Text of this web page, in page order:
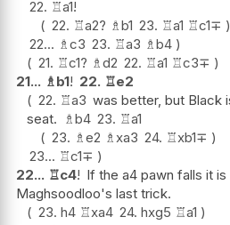
22. ♖a1!
22. ♖a2? ♗b1 23. ♖a1 ♖c1∓
22... ♗c3 23. ♖a3 ♗b4
21. ♖c1? ♗d2 22. ♖a1 ♖c3∓
21... ♗b1! 22. ♖e2
22. ♖a3 was better, but Black
seat. ♗b4 23. ♖a1
23. ♗e2 ♗xa3 24. ♖xb1∓
23... ♖c1∓
22... ♖c4! If the a4 pawn falls it is
Maghsoodloo's last trick.
23. h4 ♖xa4 24. hxg5 ♖a1